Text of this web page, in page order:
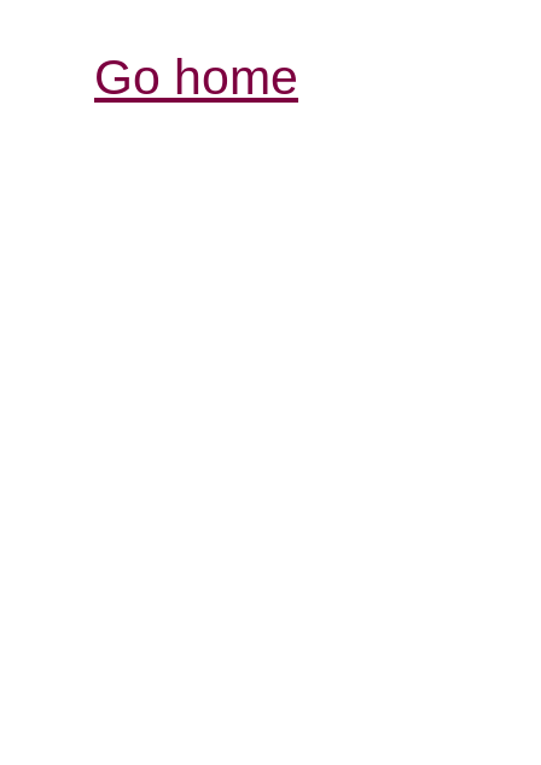
Go home